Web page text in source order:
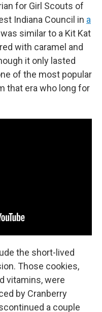
for Girl Scouts of
Indiana Council in a
similar to a Kit Kat
with caramel and
it only lasted
of the most popular
that era who long for
the short-lived
Those cookies,
vitamins, were
by Cranberry
a couple